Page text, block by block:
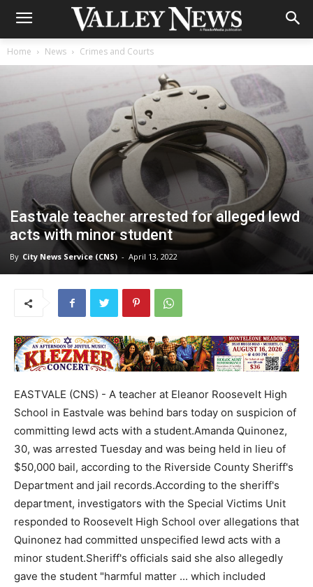
Home News Crimes and Courts
Eastvale teacher arrested for alleged lewd
acts with minor student
By City News Service (CNS) - April 13, 2022
EASTVALE (CNS) - A teacher at Eleanor Roosevelt High
School in Eastvale was behind bars today on suspicion of
committing lewd acts with a student.Amanda Quinonez,
30, was arrested Tuesday and was being held in lieu of
$50,000 bail, according to the Riverside County Sheriff's
Department and jail records.According to the sheriff's
department, investigators with the Special Victims Unit
responded to Roosevelt High School over allegations that
Quinonez had committed unspecified lewd acts with a
minor student.Sheriff's officials said she also allegedly
gave the student "harmful matter ... which included